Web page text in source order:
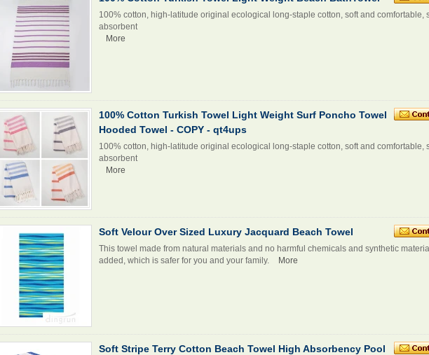
100% cotton, high-latitude original ecological long-staple cotton, soft and comfortable,
absorbent
More
100% Cotton Turkish Towel Light Weight Surf Poncho Towel
Hooded Towel - COPY - qt4ups
100% cotton, high-latitude original ecological long-staple cotton, soft and comfortable,
absorbent
More
Soft Velour Over Sized Luxury Jacquard Beach Towel
This towel made from natural materials and no harmful chemicals and synthetic
added, which is safer for you and your family.
More
Soft Stripe Terry Cotton Beach Towel High Absorbency Pool